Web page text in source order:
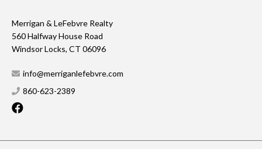
Merrigan & LeFebvre Realty
560 Halfway House Road
Windsor Locks, CT 06096
info@merriganlefebvre.com
860-623-2389